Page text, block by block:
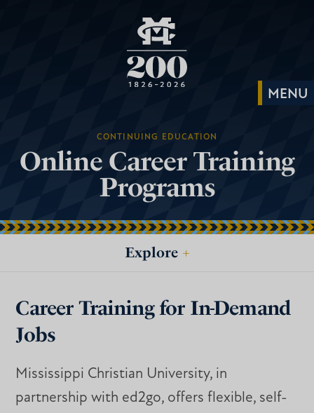
CONTINUING EDUCATION
Online Career Training
Programs
Explore +
Career Training for In-Demand
Jobs
Mississippi Christian University, in
partnership with ed2go, offers flexible, self-